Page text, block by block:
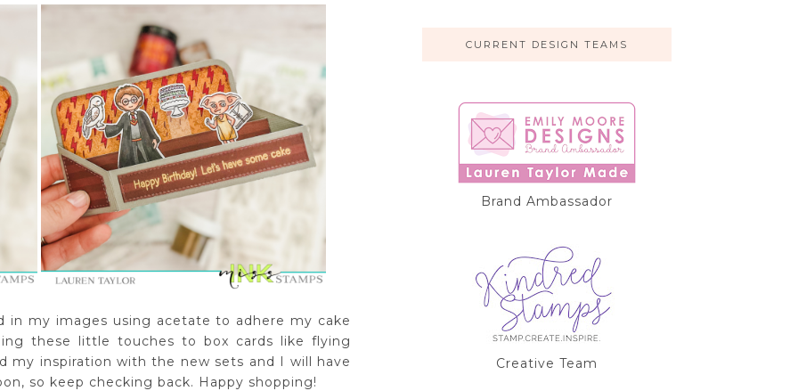
my images using acetate to adhere my cake
these little touches to box cards like flying
my inspiration with the new sets and I will have
so keep checking back. Happy shopping!
CURRENT DESIGN TEAMS
Brand Ambassador
Creative Team